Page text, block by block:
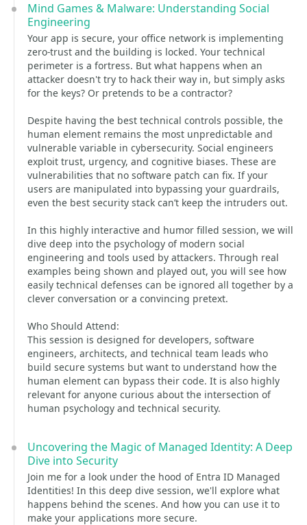
Mind Games & Malware: Understanding Social
Engineering
Your app is secure, your office network is implementing
zero-trust and the building is locked. Your technical
perimeter is a fortress. But what happens when an
attacker doesn't try to hack their way in, but simply asks
for the keys? Or pretends to be a contractor?
Despite having the best technical controls possible, the
human element remains the most unpredictable and
vulnerable variable in cybersecurity. Social engineers
exploit trust, urgency, and cognitive biases. These are
vulnerabilities that no software patch can fix. If your
users are manipulated into bypassing your guardrails,
even the best security stack can’t keep the intruders out.
In this highly interactive and humor filled session, we will
dive deep into the psychology of modern social
engineering and tools used by attackers. Through real
examples being shown and played out, you will see how
easily technical defenses can be ignored all together by a
clever conversation or a convincing pretext.
Who Should Attend:
This session is designed for developers, software
engineers, architects, and technical team leads who
build secure systems but want to understand how the
human element can bypass their code. It is also highly
relevant for anyone curious about the intersection of
human psychology and technical security.
Uncovering the Magic of Managed Identity: A Deep
Dive into Security
Join me for a look under the hood of Entra ID Managed
Identities! In this deep dive session, we'll explore what
happens behind the scenes. And how you can use it to
make your applications more secure.